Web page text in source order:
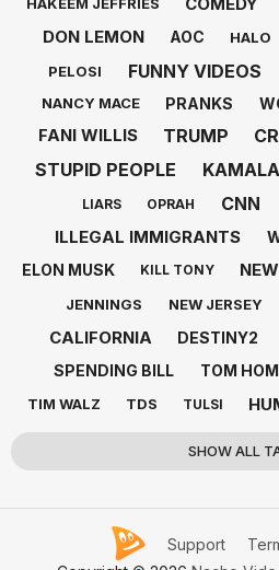
DON LEMON AOC HALO
PELOSI
FUNNY VIDEOS
NANCY MACE PRANKS
FANI WILLIS TRUMP
STUPID PEOPLE
LIARS OPRAH CNN
ILLEGAL IMMIGRANTS
ELON MUSK
KILL TONY
JENNINGS NEW JERSEY
CALIFORNIA DESTINY2
SPENDING BILL TOM
TIM WALZ TDS TULSI
SHOW ALL
Support